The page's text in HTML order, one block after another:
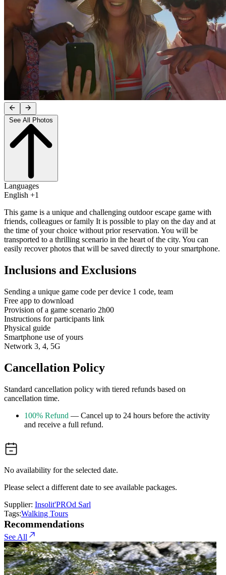
Languages
English +1
This game is a unique and challenging outdoor escape game with
friends, colleagues or family It is possible to play on the day and at
the time of your choice without prior reservation. You will be
transported to a thrilling scenario in the heart of the city. You can
easily recover photos that will be saved directly to your smartphone.
Inclusions and Exclusions
Sending a unique game code per device 1 code, team
Free app to download
Provision of a game scenario 2h00
Instructions for participants link
Physical guide
Smartphone use of yours
Network 3, 4, 5G
Cancellation Policy
Standard cancellation policy with tiered refunds based on
cancellation time.
100% Refund — Cancel up to 24 hours before the activity
and receive a full refund.
No availability for the selected date.
Please select a different date to see available packages.
Supplier: Insolit'PROd Sarl
Tags:Walking Tours
Recommendations
See All